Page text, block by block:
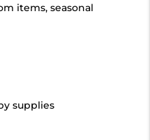
items, seasonal
supplies